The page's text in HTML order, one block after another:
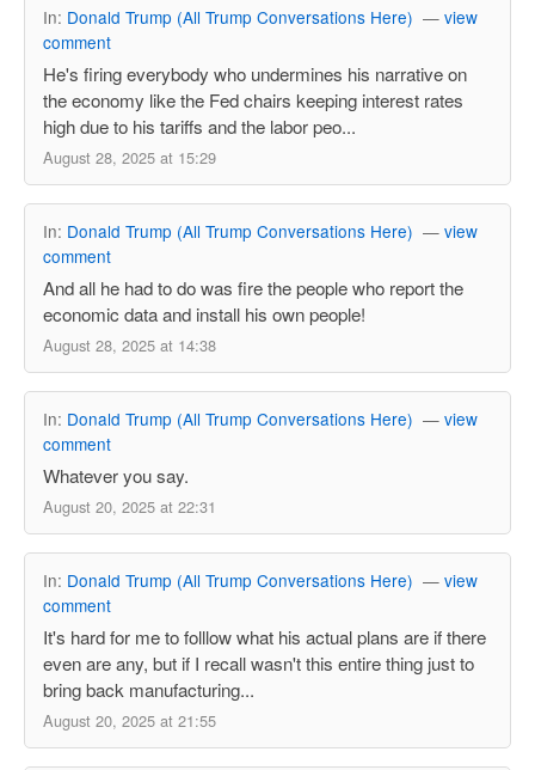
In: Donald Trump (All Trump Conversations Here) — view
comment
He's firing everybody who undermines his narrative on
the economy like the Fed chairs keeping interest rates
high due to his tariffs and the labor peo...
August 28, 2025 at 15:29
In: Donald Trump (All Trump Conversations Here) — view
comment
And all he had to do was fire the people who report the
economic data and install his own people!
August 28, 2025 at 14:38
In: Donald Trump (All Trump Conversations Here) — view
comment
Whatever you say.
August 20, 2025 at 22:31
In: Donald Trump (All Trump Conversations Here) — view
comment
It's hard for me to folllow what his actual plans are if there
even are any, but if I recall wasn't this entire thing just to
bring back manufacturing...
August 20, 2025 at 21:55